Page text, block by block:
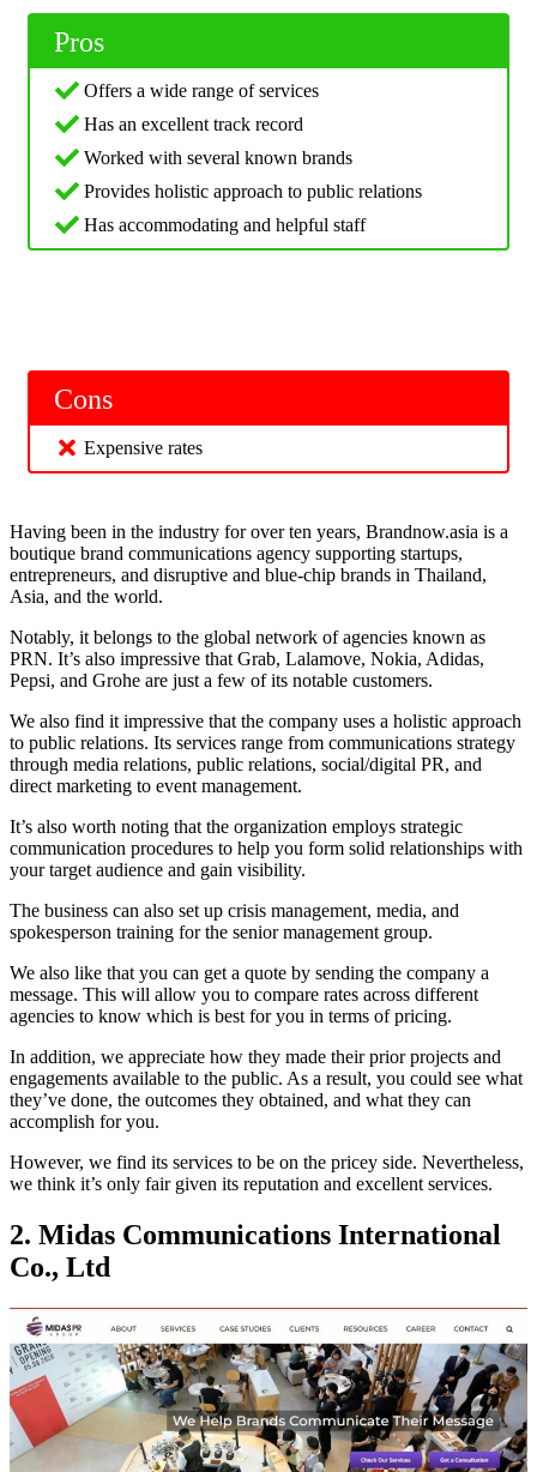
Pros
Offers a wide range of services
Has an excellent track record
Worked with several known brands
Provides holistic approach to public relations
Has accommodating and helpful staff
Cons
Expensive rates
Having been in the industry for over ten years, Brandnow.asia is a
boutique brand communications agency supporting startups,
entrepreneurs, and disruptive and blue-chip brands in Thailand,
Asia, and the world.
Notably, it belongs to the global network of agencies known as
PRN. It’s also impressive that Grab, Lalamove, Nokia, Adidas,
Pepsi, and Grohe are just a few of its notable customers.
We also find it impressive that the company uses a holistic approach
to public relations. Its services range from communications strategy
through media relations, public relations, social/digital PR, and
direct marketing to event management.
It’s also worth noting that the organization employs strategic
communication procedures to help you form solid relationships with
your target audience and gain visibility.
The business can also set up crisis management, media, and
spokesperson training for the senior management group.
We also like that you can get a quote by sending the company a
message. This will allow you to compare rates across different
agencies to know which is best for you in terms of pricing.
In addition, we appreciate how they made their prior projects and
engagements available to the public. As a result, you could see what
they’ve done, the outcomes they obtained, and what they can
accomplish for you.
However, we find its services to be on the pricey side. Nevertheless,
we think it’s only fair given its reputation and excellent services.
2. Midas Communications International
Co., Ltd